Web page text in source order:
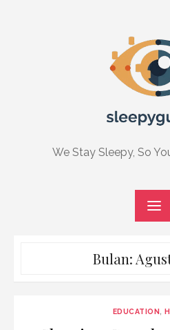
We Stay Sleepy, So
Bulan:
EDUCATION,